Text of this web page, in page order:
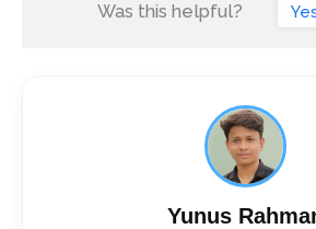
Was this helpful?
Yunus